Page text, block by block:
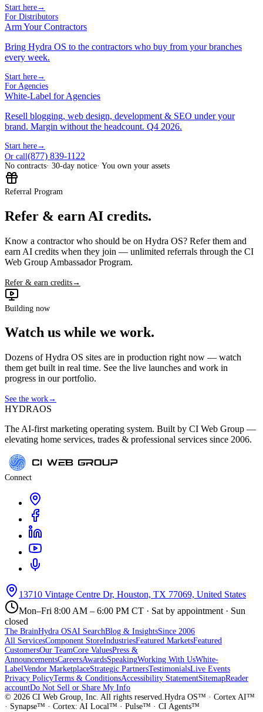
Start here→
For Distributors
Arm Your Contractors
Bring Hydra OS to the contractors who buy from your branches
every week.
Start here→
For Agencies
White-Label for Agencies
Resell blogging, web design, development & SEO under your
brand. Margin without the headcount. Q4 2026.
Start here→
Or call(877) 839-1122
No contracts· 30-day notice· You own your assets
Referral Program
Refer & earn AI credits.
Know a contractor who should be on Hydra OS? Refer them and
earn AI credits when they join — unlimited referrals through the CI
Web Group Ambassador Program.
Refer & earn credits→
Building now
Watch us while we work.
Dozens of Hydra OS sites are in production right now — watch
them get built in real time. See the live launches and work in
progress in our portfolio.
See the work→
HYDRAOS
The AI-first marketing operating system. Built by CI Web Group —
elevating home services, trades & professional services since 2006.
Connect
13710 Vintage Centre Dr, Houston, TX 77069, United States
Mon–Fri 8:00 AM – 6:00 PM CT · Sat by appointment · Sun
closed
The BrainHydra OSAI SearchBlog & InsightsSince 2006
All ServicesComponent StoreIndustriesFeatured MarketsFeatured
CustomersOur TeamCore ValuesPress &
AnnouncementsCareersAwardsSpeakingWorking With UsWhite-
LabelVendor MarketplaceStrategic PartnersTestimonialsLive Events
Privacy PolicyTerms & ConditionsAccessibility StatementSitemapReader
accountDo Not Sell or Share My Info
© 2026 CI Web Group, Inc. All rights reserved.Hydra OS™ · Cortex AI™
· Synapse™ · Cortex: AI Local™ · Pulse™ · CI Agents™